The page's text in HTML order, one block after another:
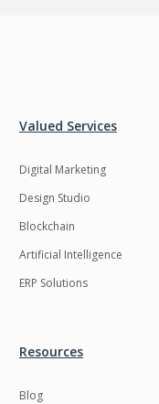
Valued Services
Digital Marketing
Design Studio
Blockchain
Artificial Intelligence
ERP Solutions
Resources
Blog